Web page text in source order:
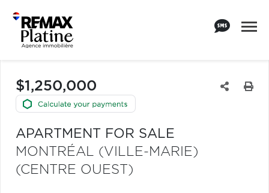
$1,250,000
APARTMENT FOR SALE
MONTRÉAL (VILLE-MARIE)
(CENTRE OUEST)